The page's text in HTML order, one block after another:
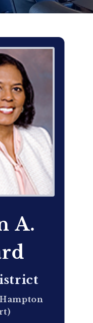
Portrait Imageof Delegate
A.